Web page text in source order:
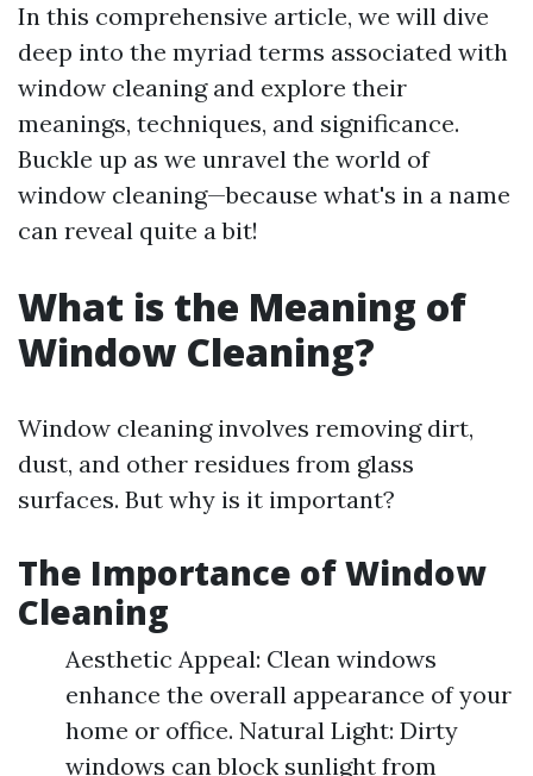
In this comprehensive article, we will dive
deep into the myriad terms associated with
window cleaning and explore their
meanings, techniques, and significance.
Buckle up as we unravel the world of
window cleaning—because what's in a name
can reveal quite a bit!
What is the Meaning of
Window Cleaning?
Window cleaning involves removing dirt,
dust, and other residues from glass
surfaces. But why is it important?
The Importance of Window
Cleaning
Aesthetic Appeal: Clean windows
enhance the overall appearance of your
home or office. Natural Light: Dirty
windows can block sunlight from